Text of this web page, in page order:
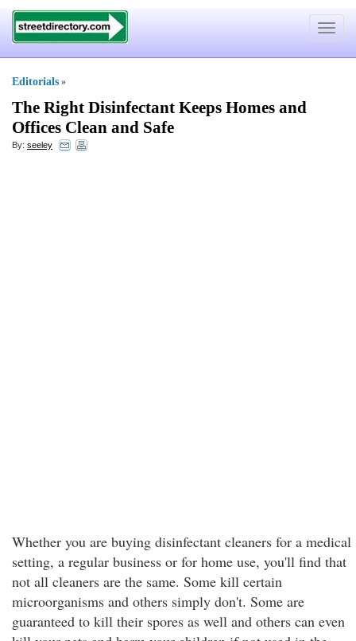
Toggle
Editorials »
The Right Disinfectant Keeps Homes and
Offices Clean and Safe
By: seeley
Whether you are buying disinfectant cleaners for a medical
setting, a regular business or for home use, you'll find that
not all cleaners are the same. Some kill certain
microorganisms and others simply don't. Some are
guaranteed to kill their spores as well and others can even